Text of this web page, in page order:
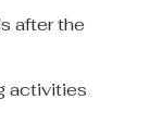
after the
activities